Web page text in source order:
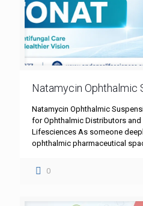
Natamycin Ophthalmic
Natamycin Ophthalmic
for Ophthalmic Distributors
Lifesciences As someone
ophthalmic pharmaceutical
0